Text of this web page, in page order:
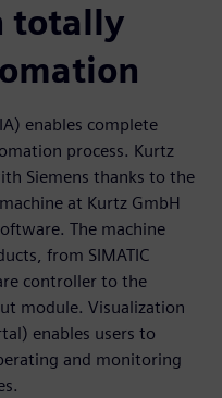
totally
enables complete
process. Kurtz
Siemens thanks to the
at Kurtz GmbH
The machine
from SIMATIC
controller to the
module. Visualization
enables users to
and monitoring